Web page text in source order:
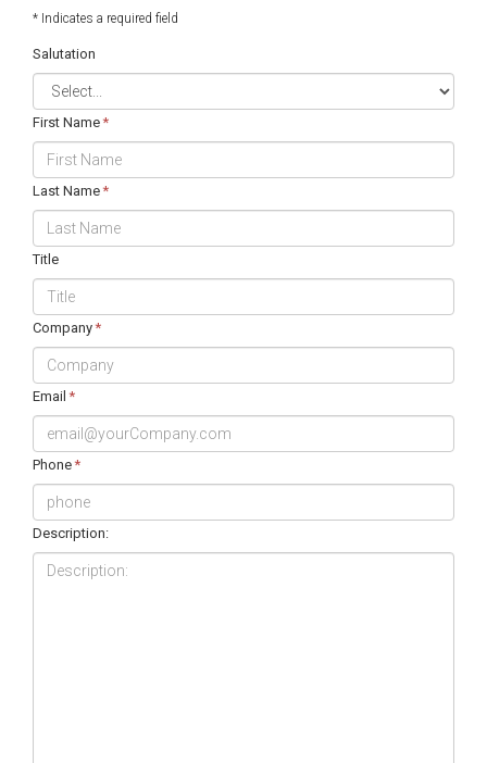
* Indicates a required field
Salutation
First Name*
Last Name*
Title
Company*
Email *
Phone*
Description: